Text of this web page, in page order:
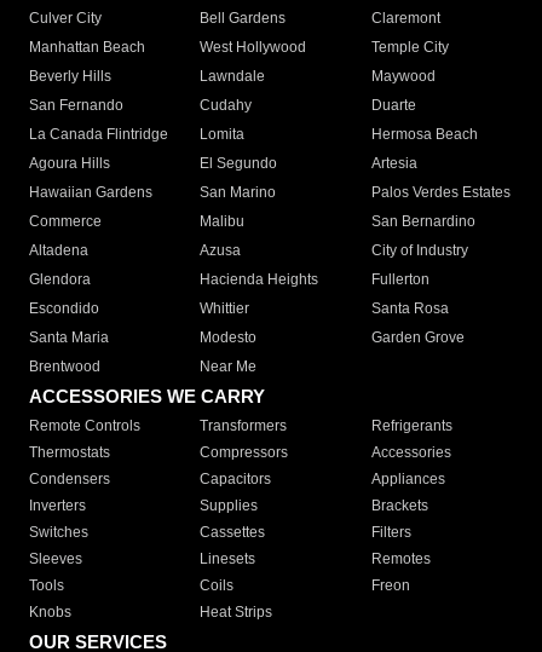
Culver City
Bell Gardens
Claremont
Manhattan Beach
West Hollywood
Temple City
Beverly Hills
Lawndale
Maywood
San Fernando
Cudahy
Duarte
La Canada Flintridge
Lomita
Hermosa Beach
Agoura Hills
El Segundo
Artesia
Hawaiian Gardens
San Marino
Palos Verdes Estates
Commerce
Malibu
San Bernardino
Altadena
Azusa
City of Industry
Glendora
Hacienda Heights
Fullerton
Escondido
Whittier
Santa Rosa
Santa Maria
Modesto
Garden Grove
Brentwood
Near Me
ACCESSORIES WE CARRY
Remote Controls Transformers
Refrigerants
Thermostats
Compressors
Accessories
Condensers
Capacitors
Appliances
Inverters
Supplies
Brackets
Switches
Cassettes
Filters
Sleeves
Linesets
Remotes
Tools
Coils
Freon
Knobs
Heat Strips
OUR SERVICES